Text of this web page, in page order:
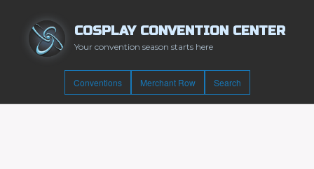
COSPLAY CONVENTION CENTER
Your convention season starts here
Conventions Merchant Row Search